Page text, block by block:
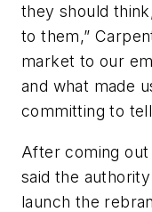
they should
to them,”
market to our
and what made
committing to
After coming
said the
launch the